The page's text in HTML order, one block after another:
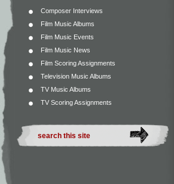
Composer Interviews
Film Music Albums
Film Music Events
Film Music News
Film Scoring Assignments
Television Music Albums
TV Music Albums
TV Scoring Assignments